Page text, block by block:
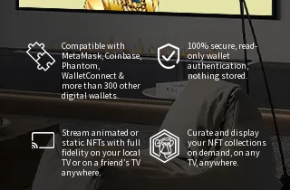
Compatible with
MetaMask, Coinbase,
Phantom,
WalletConnect &
more than 300 other
digital wallets.
100% secure, read-
only wallet
authentication,
nothing stored.
Stream animated or
static NFTs with full
fidelity on your local
TV or on a friend’s TV
anywhere.
Curate and display
your NFT collections
on demand, on any
TV, anywhere.